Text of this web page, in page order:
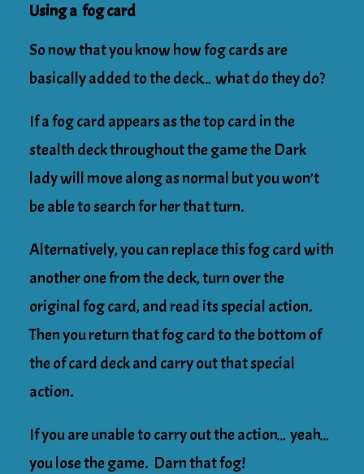
Using a fog card
So now that you know how fog cards are
basically added to the deck… what do they do?
If a fog card appears as the top card in the
stealth deck throughout the game the Dark
lady will move along as normal but you won’t
be able to search for her that turn.
Alternatively, you can replace this fog card with
another one from the deck, turn over the
original fog card, and read its special action.
Then you return that fog card to the bottom of
the of card deck and carry out that special
action.
If you are unable to carry out the action… yeah…
you lose the game. Darn that fog!